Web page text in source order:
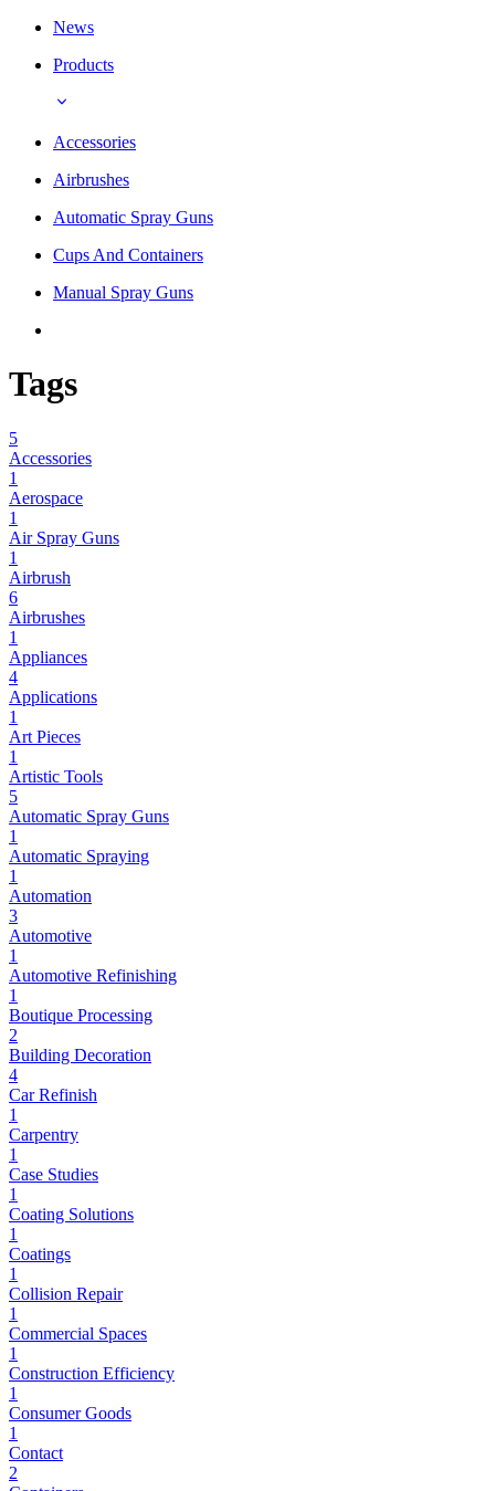
News
Products
Accessories
Airbrushes
Automatic Spray Guns
Cups And Containers
Manual Spray Guns
Tags
5
Accessories
1
Aerospace
1
Air Spray Guns
1
Airbrush
6
Airbrushes
1
Appliances
4
Applications
1
Art Pieces
1
Artistic Tools
5
Automatic Spray Guns
1
Automatic Spraying
1
Automation
3
Automotive
1
Automotive Refinishing
1
Boutique Processing
2
Building Decoration
4
Car Refinish
1
Carpentry
1
Case Studies
1
Coating Solutions
1
Coatings
1
Collision Repair
1
Commercial Spaces
1
Construction Efficiency
1
Consumer Goods
1
Contact
2